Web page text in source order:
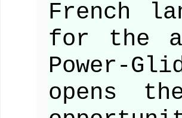
French
for the
Power-
opens